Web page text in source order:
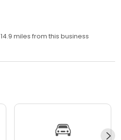
14.9 miles from this business